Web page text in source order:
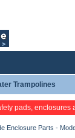
Trampolines
pads, enclosures
Enclosure Parts -